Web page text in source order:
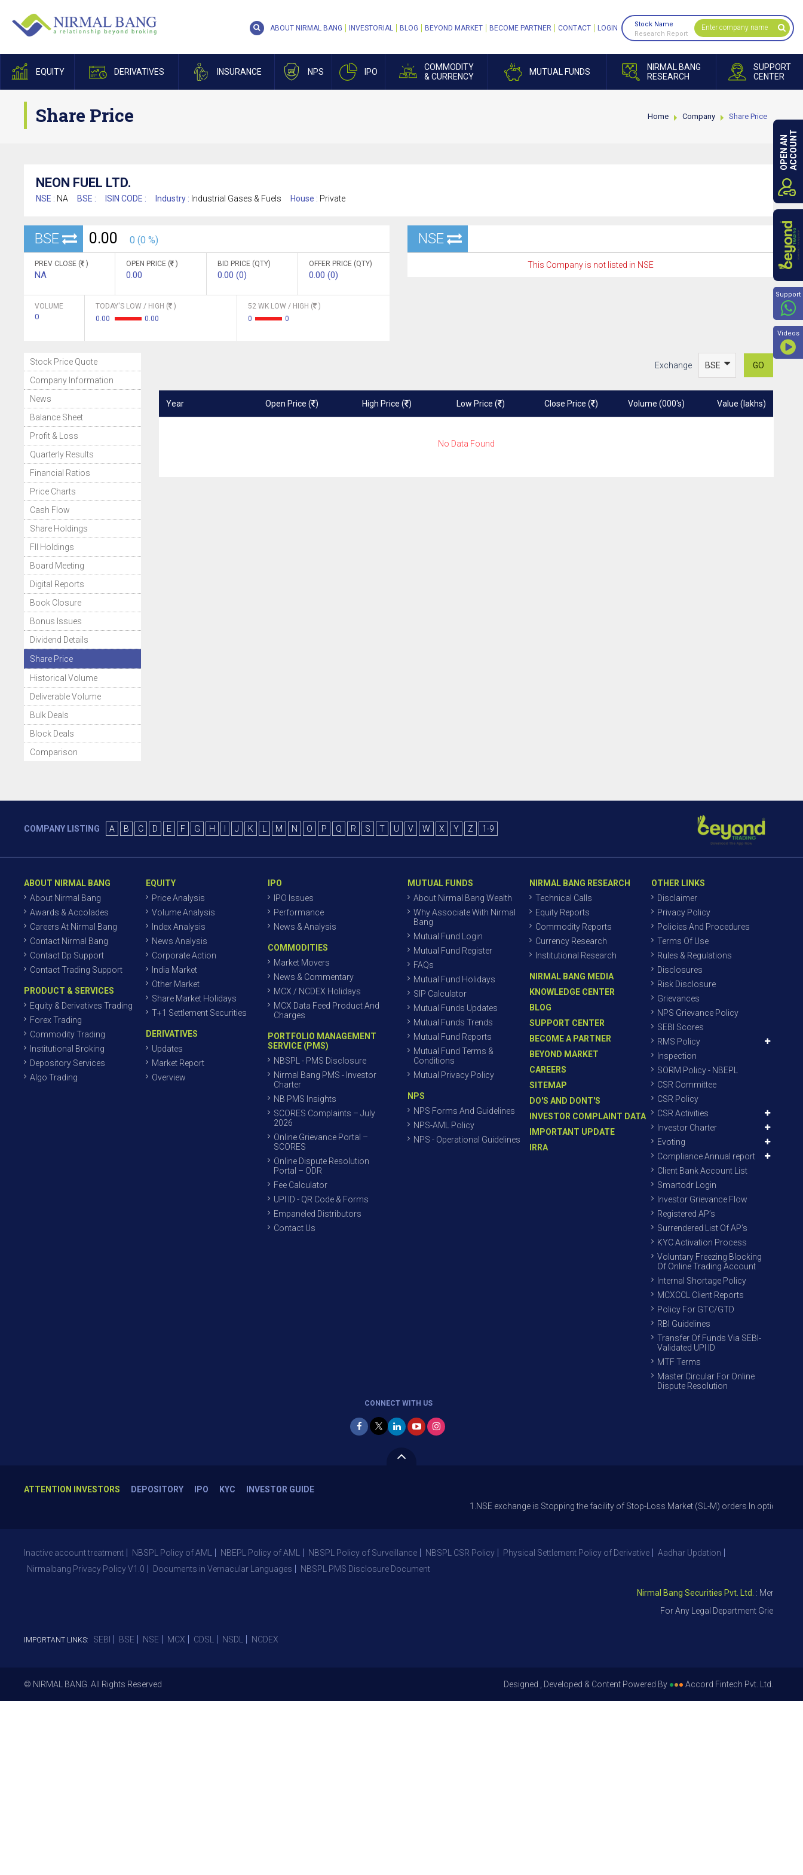
EQUITY DERIVATIVES INSURANCE NPS IPO
COMMODITY
& CURRENCY
MUTUAL FUNDS
NIRMAL BANG
RESEARCH
SUPPORT
CENTER
ABOUT NIRMAL BANG INVESTORIAL BLOG BEYOND MARKET BECOME PARTNER CONTACT LOGIN
Stock Name
Research Report
Share Price Home Company Share Price
NEON FUEL LTD.
NSE : NA BSE : ISIN CODE : Industry : Industrial Gases & Fuels House : Private
BSE 0.00 0 (0 %)
PREV CLOSE ( )
NA
OPEN PRICE ( )
0.00
BID PRICE (QTY)
0.00 (0)
OFFER PRICE (QTY)
0.00 (0)
VOLUME
0
TODAY'S LOW / HIGH (
)
0.00
0.00
52 WK LOW / HIGH (
)
0
0
NSE
This Company is not listed in NSE
Stock Price Quote
Company Information
News
Balance Sheet
Profit & Loss
Quarterly Results
Financial Ratios
Price Charts
Cash Flow
Share Holdings
FII Holdings
Board Meeting
Digital Reports
Book Closure
Bonus Issues
Dividend Details
Share Price
Historical Volume
Deliverable Volume
Bulk Deals
Block Deals
Comparison
Exchange GO
Year Open Price ( ) High Price ( ) Low Price ( ) Close Price ( ) Volume (000's) Value (lakhs)
No Data Found
COMPANY LISTING A B C D E F G H J K M N O P Q R S T U V W X Y Z 1-9
ABOUT NIRMAL BANG
About Nirmal Bang
Awards & Accolades
Careers At Nirmal Bang
Contact Nirmal Bang
Contact Dp Support
Contact Trading Support
PRODUCT & SERVICES
Equity & Derivatives Trading
Forex Trading
Commodity Trading
Institutional Broking
Depository Services
Algo Trading
EQUITY
Price Analysis
Volume Analysis
Index Analysis
News Analysis
Corporate Action
India Market
Other Market
Share Market Holidays
T+1 Settlement Securities
DERIVATIVES
Updates
Market Report
Overview
IPO
IPO Issues
Performance
News & Analysis
COMMODITIES
Market Movers
News & Commentary
MCX / NCDEX Holidays
MCX Data Feed Product And
Charges
PORTFOLIO MANAGEMENT
SERVICE (PMS)
NBSPL - PMS Disclosure
Nirmal Bang PMS - Investor
Charter
NB PMS Insights
SCORES Complaints – July
2026
Online Grievance Portal –
SCORES
Online Dispute Resolution
Portal – ODR
Fee Calculator
UPI ID - QR Code & Forms
Empaneled Distributors
Contact Us
MUTUAL FUNDS
About Nirmal Bang Wealth
Why Associate With Nirmal
Bang
Mutual Fund Login
Mutual Fund Register
FAQs
Mutual Fund Holidays
SIP Calculator
Mutual Funds Updates
Mutual Funds Trends
Mutual Fund Reports
Mutual Fund Terms &
Conditions
Mutual Privacy Policy
NPS
NPS Forms And Guidelines
NPS-AML Policy
NPS - Operational Guidelines
NIRMAL BANG RESEARCH
Technical Calls
Equity Reports
Commodity Reports
Currency Research
Institutional Research
NIRMAL BANG MEDIA
KNOWLEDGE CENTER
BLOG
SUPPORT CENTER
BECOME A PARTNER
BEYOND MARKET
CAREERS
SITEMAP
DO'S AND DONT'S
INVESTOR COMPLAINT DATA
IMPORTANT UPDATE
IRRA
OTHER LINKS
Disclaimer
Privacy Policy
Policies And Procedures
Terms Of Use
Rules & Regulations
Disclosures
Risk Disclosure
Grievances
NPS Grievance Policy
SEBI Scores
RMS Policy
Inspection
SORM Policy - NBEPL
CSR Committee
CSR Policy
CSR Activities
Investor Charter
Evoting
Compliance Annual report
Client Bank Account List
Smartodr Login
Investor Grievance Flow
Registered AP’s
Surrendered List Of AP’s
KYC Activation Process
Voluntary Freezing Blocking
Of Online Trading Account
Internal Shortage Policy
MCXCCL Client Reports
Policy For GTC/GTD
RBI Guidelines
Transfer Of Funds Via SEBI-
Validated UPI ID
MTF Terms
Master Circular For Online
Dispute Resolution
CONNECT WITH US
ATTENTION INVESTORS DEPOSITORY IPO KYC
INVESTOR GUIDE
1.NSE exchange is Stopping the facility of Stop-Loss Market (SL-M) orders In option trade from
Inactive account treatment NBSPL Policy of AML NBEPL Policy of AML NBSPL Policy of Surveillance NBSPL CSR Policy Physical Settlement Policy of Derivative
Aadhar Updation
Nirmalbang Privacy Policy V1.0
Documents in Vernacular Languages NBSPL PMS Disclosure Document
Nirmal Bang Securities Pvt. Ltd. : Member NSE
For Any Legal Department Grievances –
IMPORTANT LINKS: SEBI BSE NSE MCX CDSL NSDL NCDEX
© NIRMAL BANG. All Rights Reserved Designed , Developed & Content Powered By ●●● Accord Fintech Pvt. Ltd.
OPEN ANACCOUNT
Support
Videos